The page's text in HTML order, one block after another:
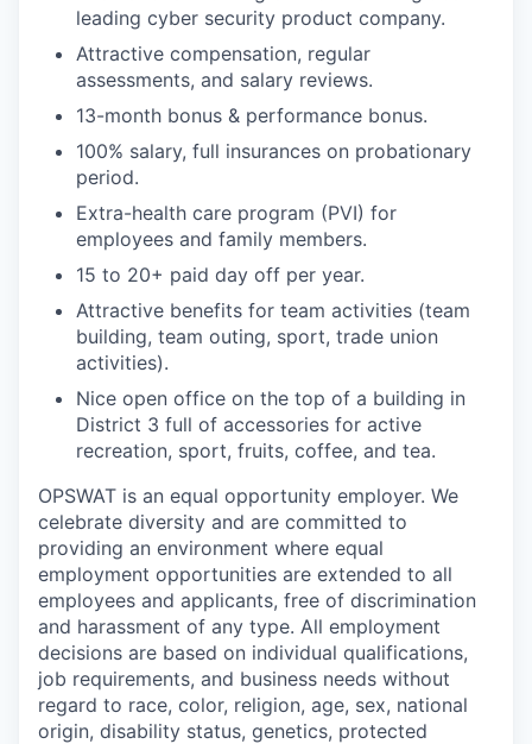
leading cyber security product company.
Attractive compensation, regular
assessments, and salary reviews.
13-month bonus & performance bonus.
100% salary, full insurances on probationary
period.
Extra-health care program (PVI) for
employees and family members.
15 to 20+ paid day off per year.
Attractive benefits for team activities (team
building, team outing, sport, trade union
activities).
Nice open office on the top of a building in
District 3 full of accessories for active
recreation, sport, fruits, coffee, and tea.
OPSWAT is an equal opportunity employer. We
celebrate diversity and are committed to
providing an environment where equal
employment opportunities are extended to all
employees and applicants, free of discrimination
and harassment of any type. All employment
decisions are based on individual qualifications,
job requirements, and business needs without
regard to race, color, religion, age, sex, national
origin, disability status, genetics, protected